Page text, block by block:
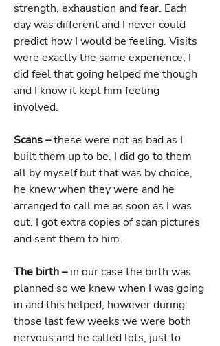
strength, exhaustion and fear. Each
day was different and I never could
predict how I would be feeling. Visits
were exactly the same experience; I
did feel that going helped me though
and I know it kept him feeling
involved.
Scans –these were not as bad as I
built them up to be. I did go to them
all by myself but that was by choice,
he knew when they were and he
arranged to call me as soon as I was
out. I got extra copies of scan pictures
and sent them to him.
The birth –in our case the birth was
planned so we knew when I was going
in and this helped, however during
those last few weeks we were both
nervous and he called lots, just to